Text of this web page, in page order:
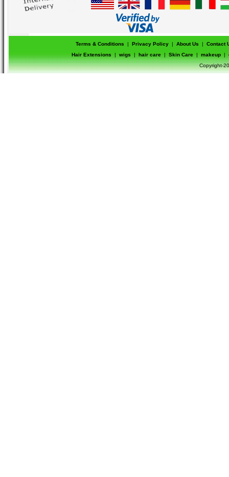
Terms & Conditions | Privacy Policy | About Us |
Contact
Hair Extensions
| wigs | hair care | Skin Care | makeup |
Copyright-